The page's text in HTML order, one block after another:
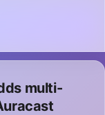
multi-